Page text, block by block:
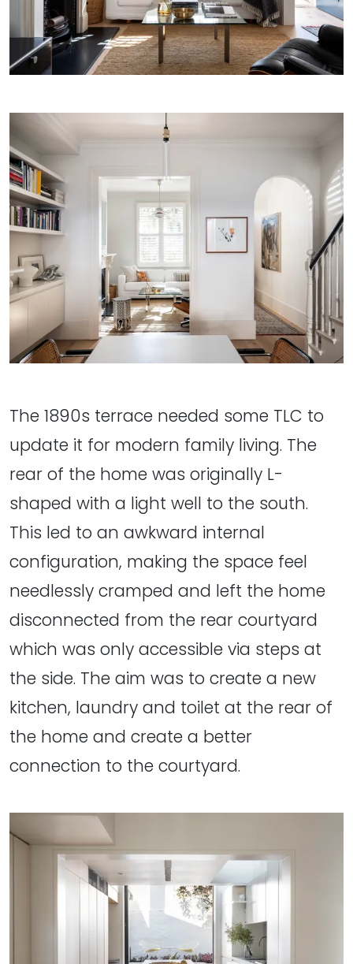
The 1890s terrace needed some TLC to
update it for modern family living. The
rear of the home was originally L-
shaped with a light well to the south.
This led to an awkward internal
configuration, making the space feel
needlessly cramped and left the home
disconnected from the rear courtyard
which was only accessible via steps at
the side. The aim was to create a new
kitchen, laundry and toilet at the rear of
the home and create a better
connection to the courtyard.